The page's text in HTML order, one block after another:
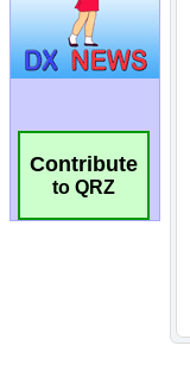
Contribute
to QRZ